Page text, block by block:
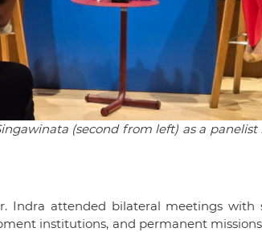
(second from left) as a
Indra attended bilateral meetings with
institutions, and permanent